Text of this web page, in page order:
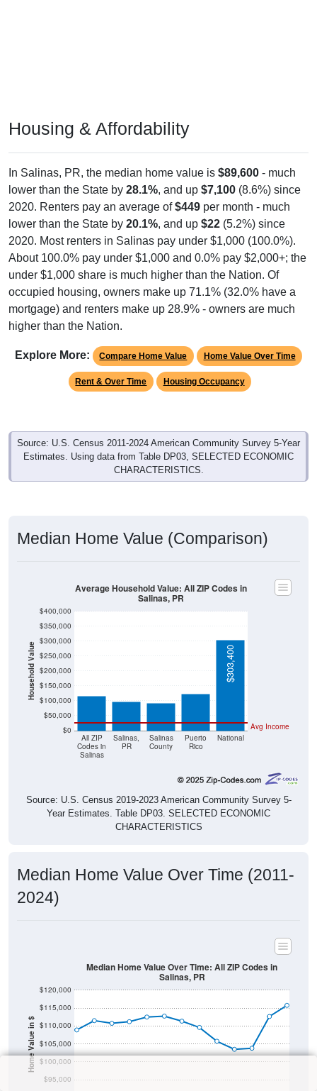
Housing & Affordability
In Salinas, PR, the median home value is $89,600 - much
lower than the State by 28.1%, and up $7,100 (8.6%) since
2020. Renters pay an average of$449 per month - much
lower than the State by 20.1%, and up $22 (5.2%) since
2020. Most renters in Salinas pay under $1,000 (100.0%).
About 100.0% pay under $1,000 and 0.0% pay $2,000+; the
under $1,000 share is much higher than the Nation. Of
occupied housing, owners make up 71.1% (32.0% have a
mortgage) and renters make up 28.9% - owners are much
higher than the Nation.
Explore More: Compare Home Value Home Value Over Time
Rent & Over Time Housing Occupancy
Source: U.S. Census 2011-2024 American Community Survey 5-Year
Estimates. Using data from Table DP03, SELECTED ECONOMIC
CHARACTERISTICS.
Median Home Value (Comparison)
Household Value
$0
$50,000
$100,000
$150,000
$200,000
$250,000
$300,000
$350,000
$400,000
All ZIP
Codes in
Salinas
Salinas,
PR
Salinas
County
Puerto
Rico
National
Avg Income
$115,750 $97,400 $91,700 $124,600 $303,400
Average Household Value: All ZIP Codes in
Salinas, PR
Source: U.S. Census 2019-2023 American Community Survey 5-
Year Estimates. Table DP03. SELECTED ECONOMIC
CHARACTERISTICS
Median Home Value Over Time (2011-
2024)
Home Value in $
$95,000
$100,000
$105,000
$110,000
$115,000
$120,000
Median Home Value Over Time: All ZIP Codes in
Salinas, PR